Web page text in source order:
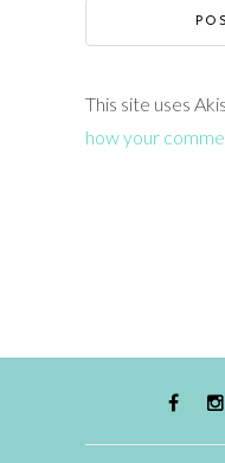
This site uses
how your